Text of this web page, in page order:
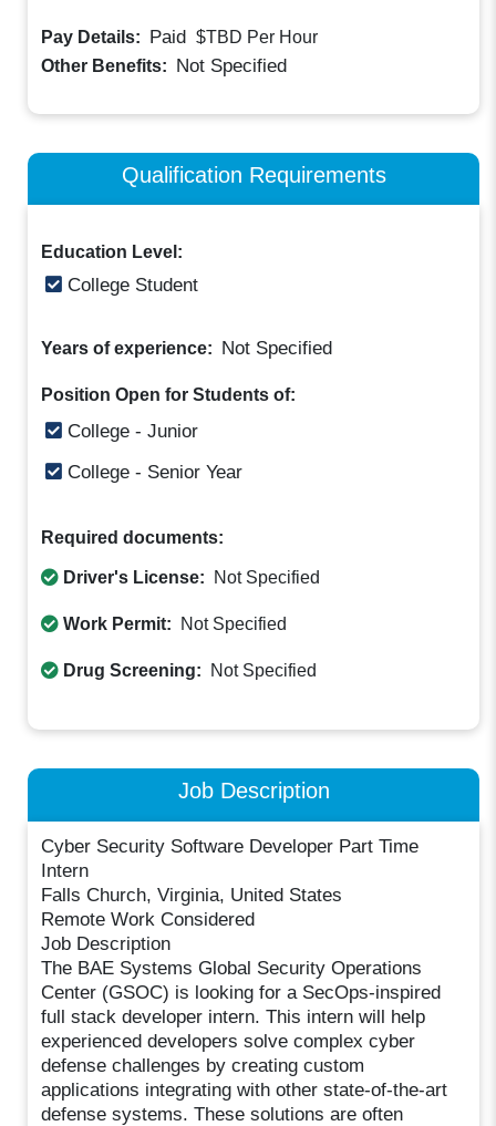
Pay Details: Paid $TBD Per Hour
Other Benefits: Not Specified
Qualification Requirements
Education Level:
College Student
Years of experience: Not Specified
Position Open for Students of:
College - Junior
College - Senior Year
Required documents:
Driver's License: Not Specified
Work Permit: Not Specified
Drug Screening: Not Specified
Job Description
Cyber Security Software Developer Part Time
Intern
Falls Church, Virginia, United States
Remote Work Considered
Job Description
The BAE Systems Global Security Operations
Center (GSOC) is looking for a SecOps-inspired
full stack developer intern. This intern will help
experienced developers solve complex cyber
defense challenges by creating custom
applications integrating with other state-of-the-art
defense systems. These solutions are often